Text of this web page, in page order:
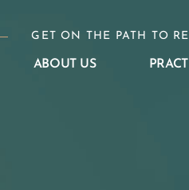
GET ON THE PATH TO
ABOUT US